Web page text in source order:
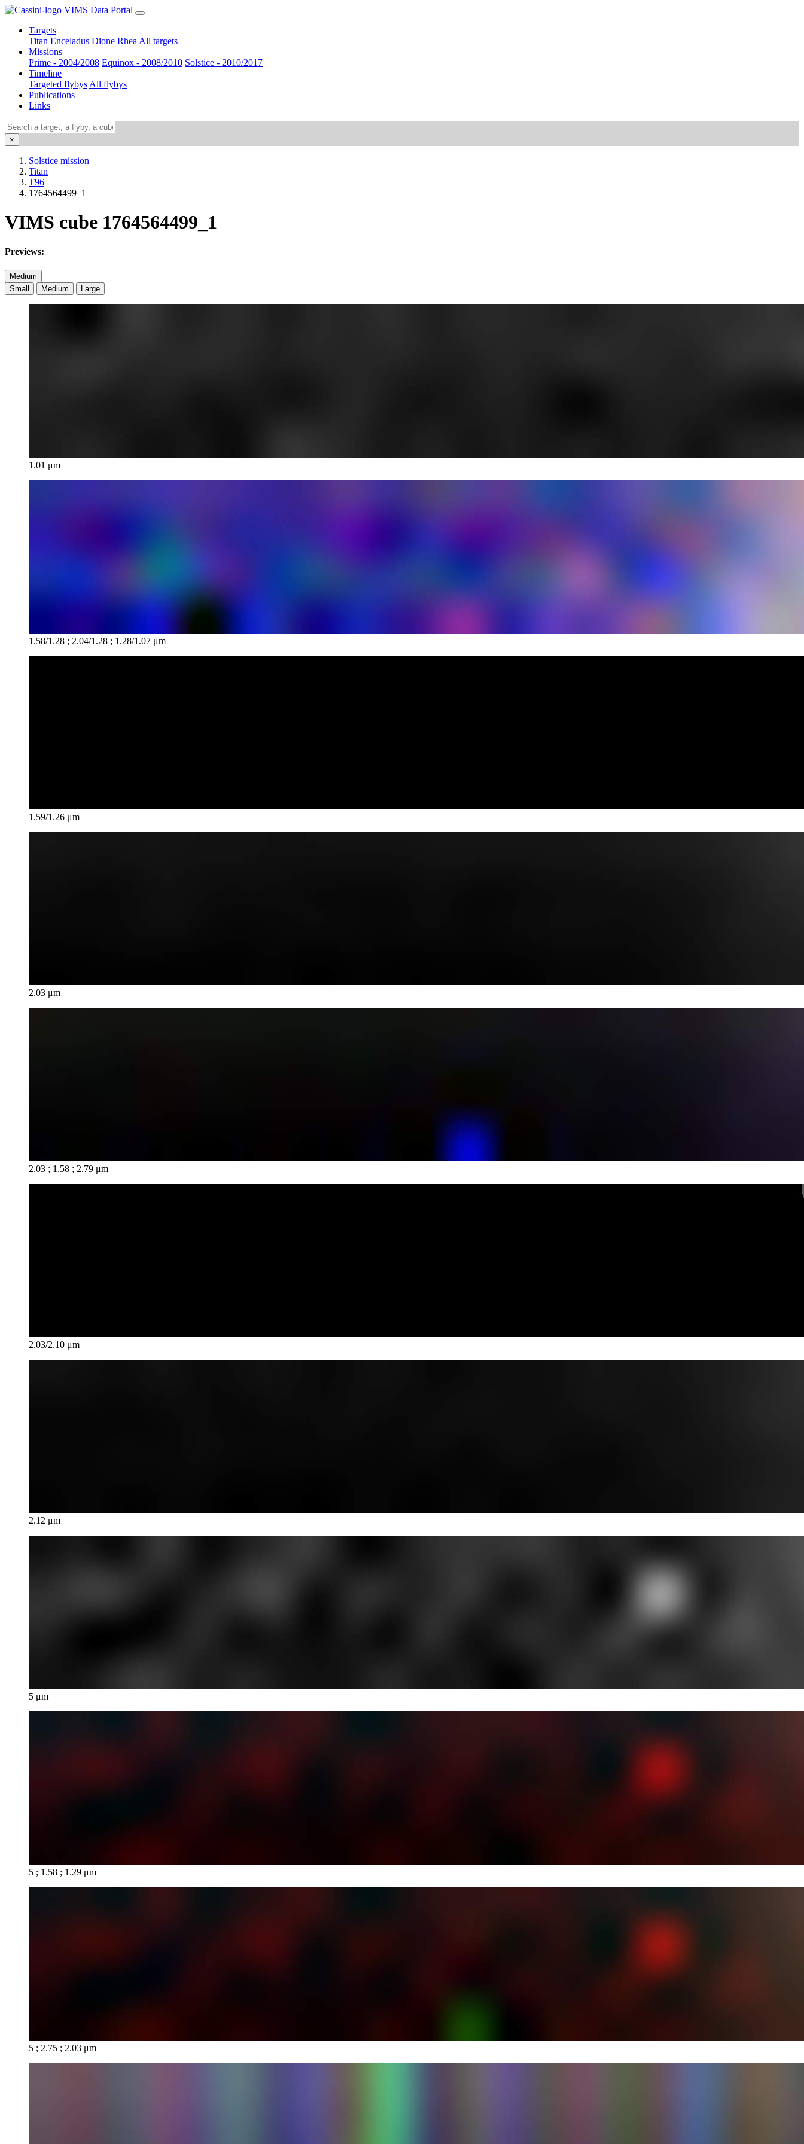
VIMS Data Portal
Targets
Titan Enceladus Dione Rhea All targets
Missions
Prime - 2004/2008 Equinox - 2008/2010 Solstice - 2010/2017
Timeline
Targeted flybys All flybys
Publications
Links
×
Solstice mission
Titan
T96
1764564499_1
VIMS cube 1764564499_1
Previews:
Medium
Small
Medium Large
1.01 μm
1.58/1.28 ; 2.04/1.28 ; 1.28/1.07 μm
1.59/1.26 μm
2.03 μm
2.03 ; 1.58 ; 2.79 μm
2.03/2.10 μm
2.12 μm
5 μm
5 ; 1.58 ; 1.29 μm
5 ; 2.75 ; 2.03 μm